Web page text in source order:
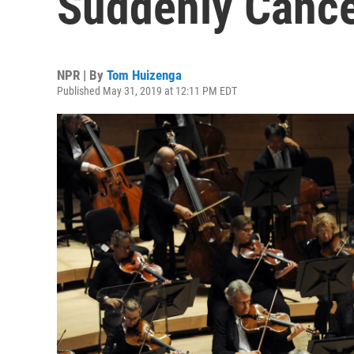
NPR | By Tom Huizenga
Published May 31, 2019 at 12:11 PM EDT